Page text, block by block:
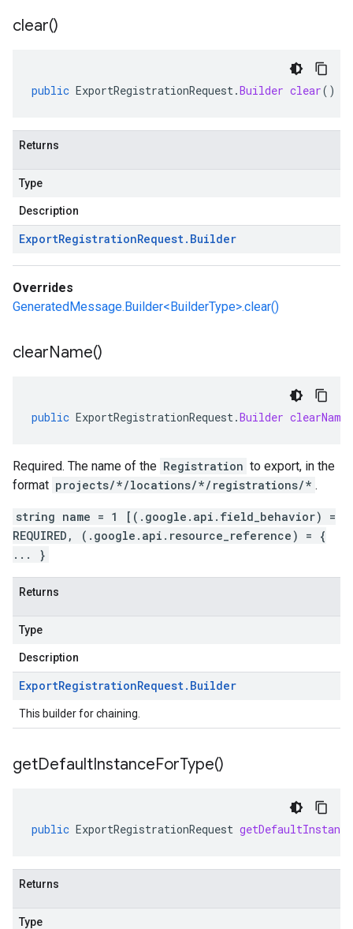
clear()
public ExportRegistrationRequest.Builder clear()
Returns
Type
Description
ExportRegistrationRequest. Builder
Overrides
GeneratedMessage.Builder<BuilderType>.clear()
clearName()
public ExportRegistrationRequest.Builder clearName
Required. The name of the Registration to export, in the
format projects/*/locations/*/registrations/* .
string name = 1 [(.google.api.field_behavior) =
REQUIRED, (.google.api.resource_reference) = {
... }
Returns
Type
Description
ExportRegistrationRequest. Builder
This builder for chaining.
getDefaultInstanceForType()
public ExportRegistrationRequest
Returns
Type